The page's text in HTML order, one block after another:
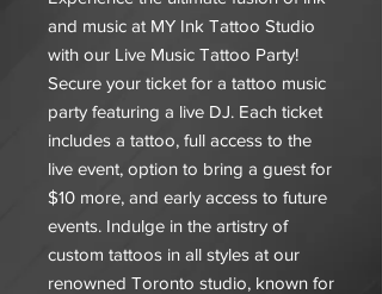
and music at MY Ink Tattoo Studio
with our Live Music Tattoo Party!
Secure your ticket for a tattoo music
party featuring a live DJ. Each ticket
includes a tattoo, full access to the
live event, option to bring a guest for
$10 more, and early access to future
events. Indulge in the artistry of
custom tattoos in all styles at our
renowned Toronto studio, known for